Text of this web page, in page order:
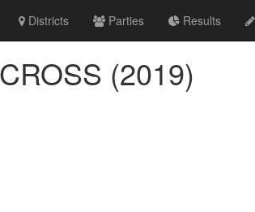
Districts Parties Results
(2019)